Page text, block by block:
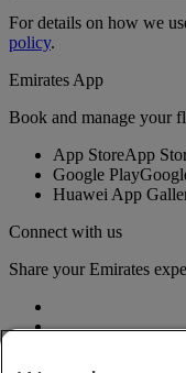
For details on how we
policy.
Emirates App
Book and manage your
App StoreApp
Google Play
Huawei App
Connect with us
Share your Emirates